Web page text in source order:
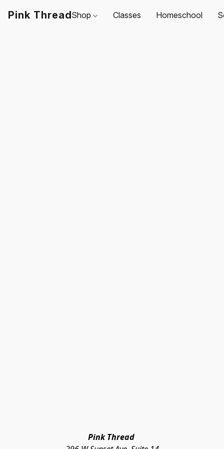
Pink ThreadShop Classes Homeschool
Pink Thread